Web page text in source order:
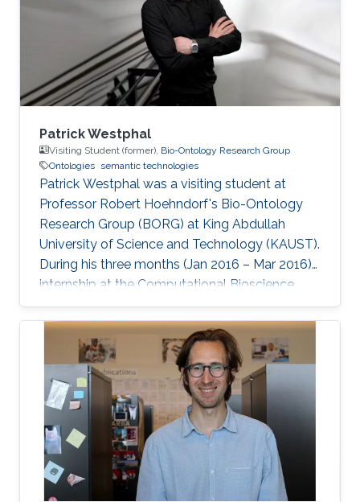
Patrick Westphal
Visiting Student (former), Bio-Ontology Research Group
Ontologies semantic technologies
Patrick Westphal was a visiting student at
Professor Robert Hoehndorf's Bio-Ontology
Research Group (BORG) at King Abdullah
University of Science and Technology (KAUST).
During his three months (Jan 2016 – Mar 2016)
internship at the Computational Bioscience
Research Center (CBRC), he worked with the
Bio-Ontology Research Group where he
contributed to different projects aiming at
finding correlations and causalities in relations
between genotypes and phenotypes, and
genes, diseases, and drugs. The applied
techniques were usually backed by OWL
ontologies or knowledge bases expressed in
other